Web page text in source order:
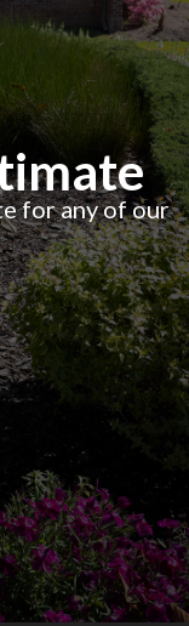
for any of our